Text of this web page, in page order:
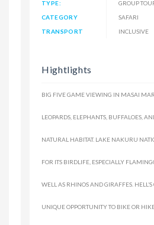
TYPE:
GROUP
CATEGORY
SAFARI
TRANSPORT
INCLUSIVE
Hightlights
BIG FIVE GAME VIEWING IN MASAI
LEOPARDS, ELEPHANTS, BUFFALOES,
NATURAL HABITAT. LAKE NAKURU
FOR ITS BIRDLIFE, ESPECIALLY
WELL AS RHINOS AND GIRAFFES.
UNIQUE OPPORTUNITY TO BIKE OR